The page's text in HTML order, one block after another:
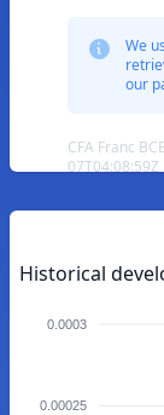
We
our
CFA Franc
07T04:08:59Z
Historical
0.0003
0.00025